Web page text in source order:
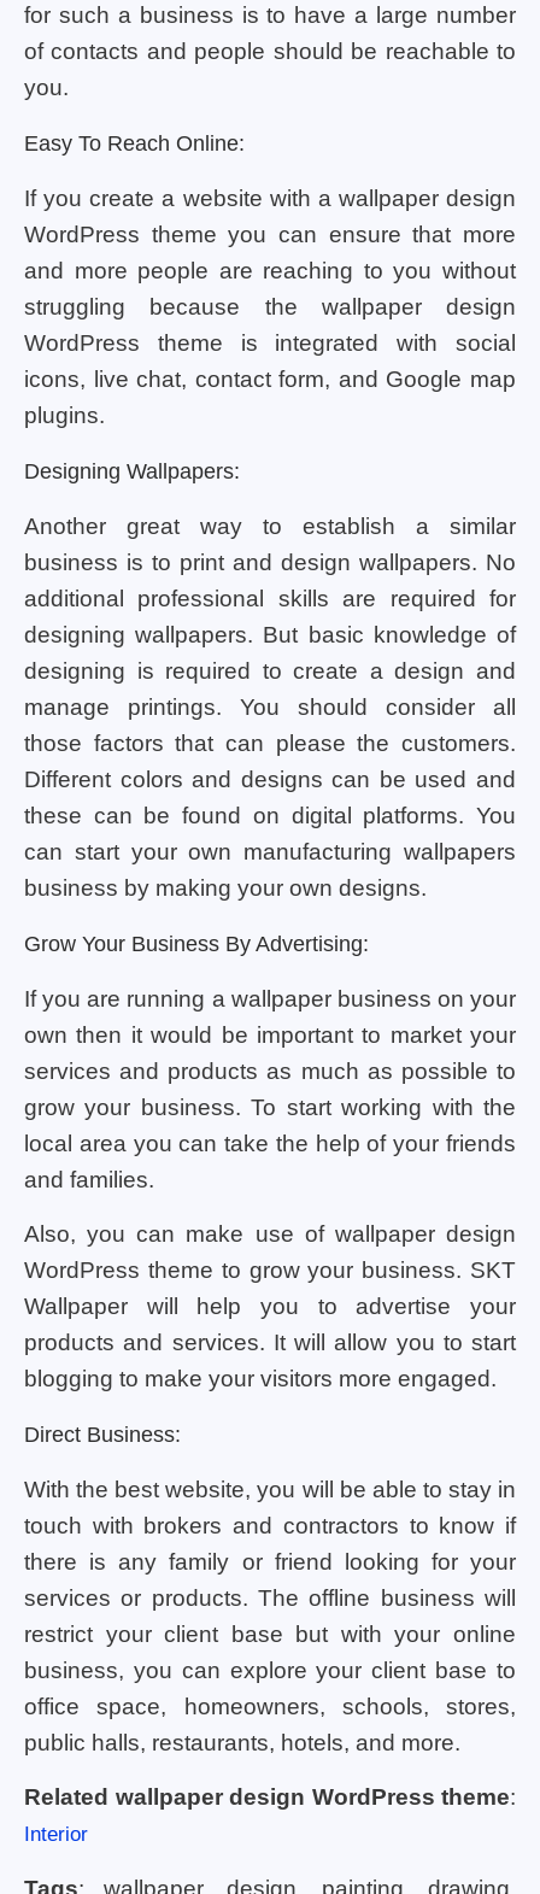
for such a business is to have a large number
of contacts and people should be reachable to
you.
Easy To Reach Online:
If you create a website with a wallpaper design
WordPress theme you can ensure that more
and more people are reaching to you without
struggling because the wallpaper design
WordPress theme is integrated with social
icons, live chat, contact form, and Google map
plugins.
Designing Wallpapers:
Another great way to establish a similar
business is to print and design wallpapers. No
additional professional skills are required for
designing wallpapers. But basic knowledge of
designing is required to create a design and
manage printings. You should consider all
those factors that can please the customers.
Different colors and designs can be used and
these can be found on digital platforms. You
can start your own manufacturing wallpapers
business by making your own designs.
Grow Your Business By Advertising:
If you are running a wallpaper business on your
own then it would be important to market your
services and products as much as possible to
grow your business. To start working with the
local area you can take the help of your friends
and families.
Also, you can make use of wallpaper design
WordPress theme to grow your business. SKT
Wallpaper will help you to advertise your
products and services. It will allow you to start
blogging to make your visitors more engaged.
Direct Business:
With the best website, you will be able to stay in
touch with brokers and contractors to know if
there is any family or friend looking for your
services or products. The offline business will
restrict your client base but with your online
business, you can explore your client base to
office space, homeowners, schools, stores,
public halls, restaurants, hotels, and more.
Related wallpaper design WordPress theme:
Interior
Tags: wallpaper, design, painting, drawing,